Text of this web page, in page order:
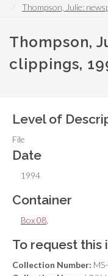
Thompson, Julie:
Thompson,
clippings,
Level of
File
Date
1994
Container
Box 08
To request this
Collection Number: